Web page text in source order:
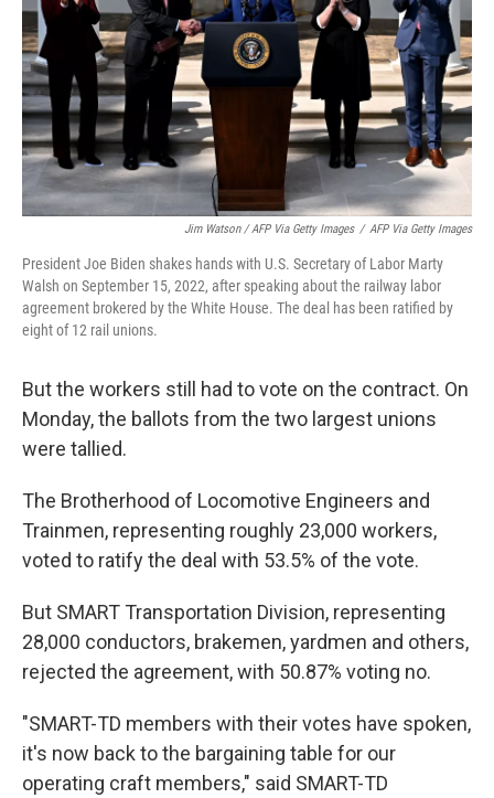
Jim Watson / AFP Via Getty Images / AFP Via Getty Images
President Joe Biden shakes hands with U.S. Secretary of Labor Marty
Walsh on September 15, 2022, after speaking about the railway labor
agreement brokered by the White House. The deal has been ratified by
eight of 12 rail unions.
But the workers still had to vote on the contract. On
Monday, the ballots from the two largest unions
were tallied.
The Brotherhood of Locomotive Engineers and
Trainmen, representing roughly 23,000 workers,
voted to ratify the deal with 53.5% of the vote.
But SMART Transportation Division, representing
28,000 conductors, brakemen, yardmen and others,
rejected the agreement, with 50.87% voting no.
"SMART-TD members with their votes have spoken,
it's now back to the bargaining table for our
operating craft members," said SMART-TD